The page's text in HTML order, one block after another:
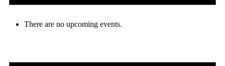
There are no upcoming events.